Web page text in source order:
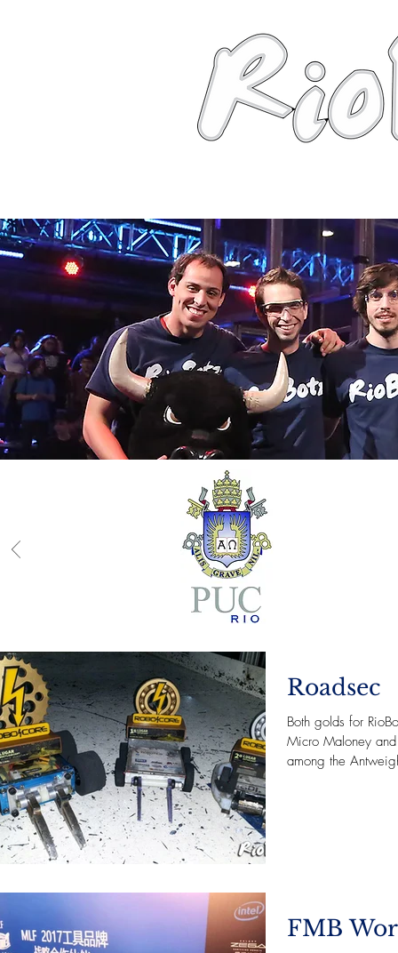
Roadsec
Both golds for
Micro Maloney
among the
FMB